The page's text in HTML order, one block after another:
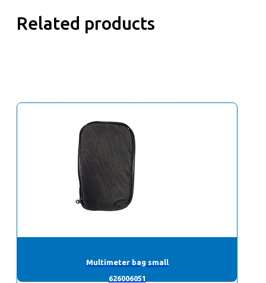
Related products
Multimeter bag small
626006051